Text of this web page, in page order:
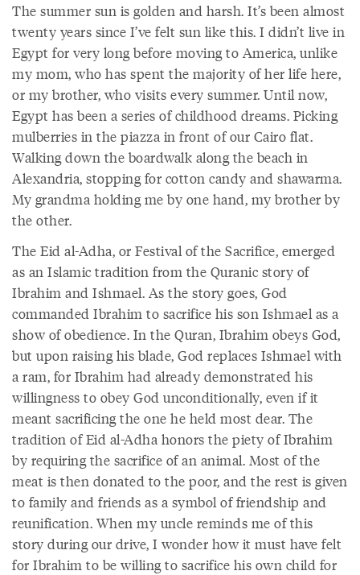
The summer sun is golden and harsh. It’s been almost
twenty years since I’ve felt sun like this. I didn’t live in
Egypt for very long before moving to America, unlike
my mom, who has spent the majority of her life here,
or my brother, who visits every summer. Until now,
Egypt has been a series of childhood dreams. Picking
mulberries in the piazza in front of our Cairo flat.
Walking down the boardwalk along the beach in
Alexandria, stopping for cotton candy and shawarma.
My grandma holding me by one hand, my brother by
the other.
The Eid al-Adha, or Festival of the Sacrifice, emerged
as an Islamic tradition from the Quranic story of
Ibrahim and Ishmael. As the story goes, God
commanded Ibrahim to sacrifice his son Ishmael as a
show of obedience. In the Quran, Ibrahim obeys God,
but upon raising his blade, God replaces Ishmael with
a ram, for Ibrahim had already demonstrated his
willingness to obey God unconditionally, even if it
meant sacrificing the one he held most dear. The
tradition of Eid al-Adha honors the piety of Ibrahim
by requiring the sacrifice of an animal. Most of the
meat is then donated to the poor, and the rest is given
to family and friends as a symbol of friendship and
reunification. When my uncle reminds me of this
story during our drive, I wonder how it must have felt
for Ibrahim to be willing to sacrifice his own child for